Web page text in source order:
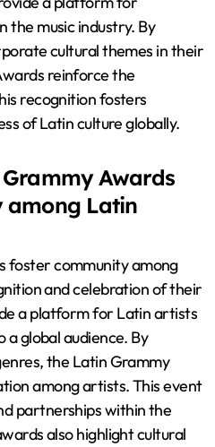
the music industry. By
cultural themes in their
reinforce the
recognition fosters
of Latin culture globally.
Awards
among Latin
foster community among
and celebration of their
a platform for Latin artists
global audience. By
the Latin Grammy
among artists. This event
partnerships within the
also highlight cultural